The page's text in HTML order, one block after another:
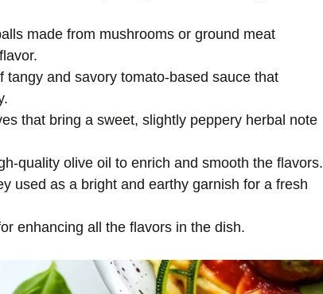
made from mushrooms or ground meat
tangy and savory tomato-based sauce that
that bring a sweet, slightly peppery herbal note
quality olive oil to enrich and smooth the flavors.
used as a bright and earthy garnish for a fresh
enhancing all the flavors in the dish.